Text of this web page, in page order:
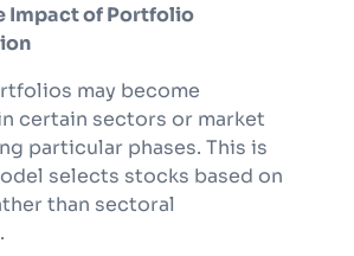
Impact of Portfolio
may become
certain sectors or market
particular phases. This is
selects stocks based on
than sectoral